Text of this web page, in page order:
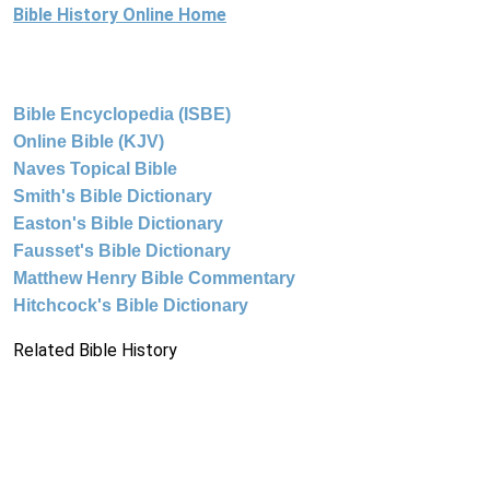
Bible History Online Home
Bible Encyclopedia (ISBE)
Online Bible (KJV)
Naves Topical Bible
Smith's Bible Dictionary
Easton's Bible Dictionary
Fausset's Bible Dictionary
Matthew Henry Bible Commentary
Hitchcock's Bible Dictionary
Related Bible History